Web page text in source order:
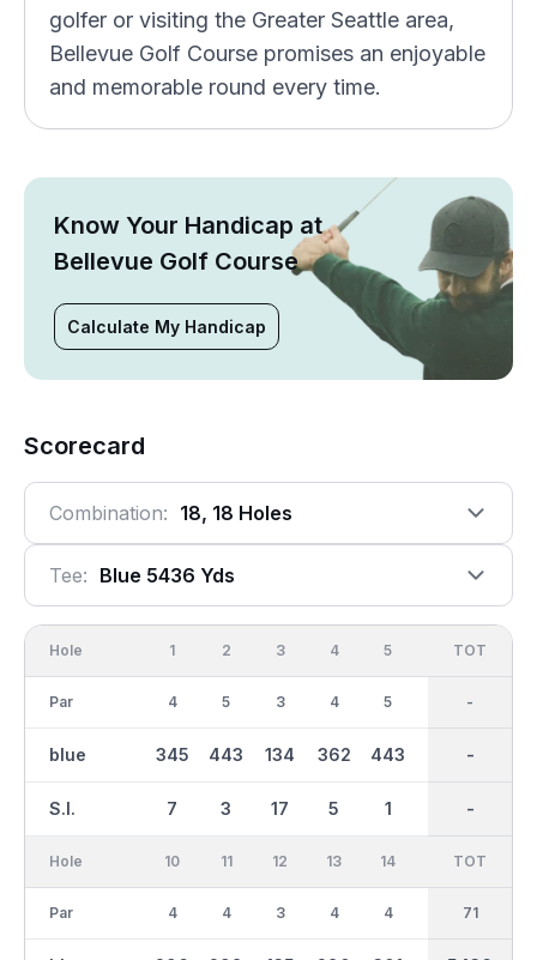
golfer or visiting the Greater Seattle area,
Bellevue Golf Course promises an enjoyable
and memorable round every time.
Know Your Handicap at
Bellevue Golf Course
Calculate My Handicap
Scorecard
Combination: 18, 18 Holes
Tee: Blue 5436 Yds
Hole
Par
blue
S.I.
1
4
345
7
2
5
443
3
3
3
134
17
4
4
362
5
5
5
443
1
OUT
35
2686
-
TOT
-
-
-
Hole
Par
10
4
11
4
12
3
13
4
14
4
IN
36
TOT
71